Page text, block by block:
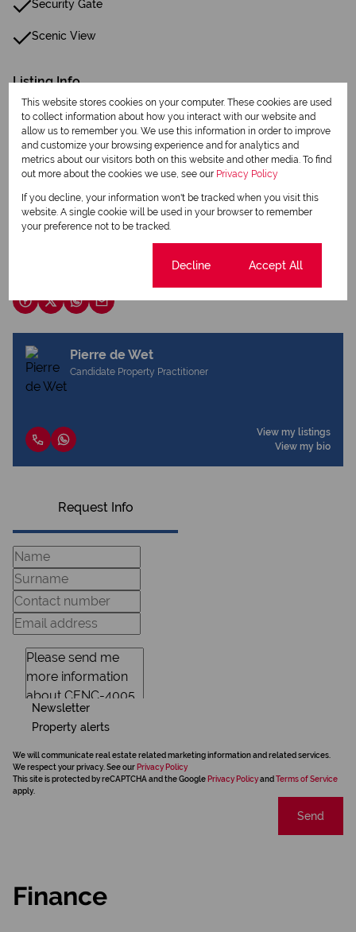
Security Gate
Scenic View
Listing Info
Date Listed 14-05-26
Print
Download brochure
Pierre de Wet
Candidate Property Practitioner
View my listings
View my bio
Request Info
Newsletter
Property alerts
We will communicate real estate related marketing information and related services.
We respect your privacy. See our Privacy Policy
This site is protected by reCAPTCHA and the Google Privacy Policyand Terms of Service
apply.
Send
Finance
This website stores cookies on your computer. These cookies are used
to collect information about how you interact with our website and
allow us to remember you. We use this information in order to improve
and customize your browsing experience and for analytics and
metrics about our visitors both on this website and other media. To find
out more about the cookies we use, see our Privacy Policy
If you decline, your information won't be tracked when you visit this
website. A single cookie will be used in your browser to remember
your preference not to be tracked.
Decline Accept All